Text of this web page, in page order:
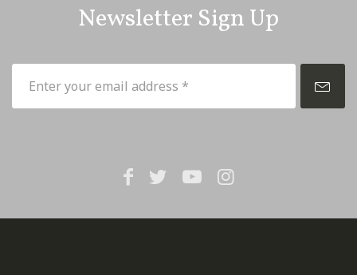
Newsletter Sign Up